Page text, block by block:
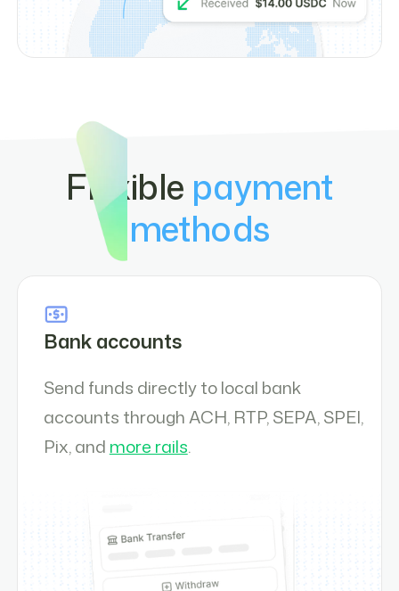
Flexible payment
methods
Bank accounts
Send funds directly to local bank
accounts through ACH, RTP, SEPA, SPEI,
Pix, and more rails.